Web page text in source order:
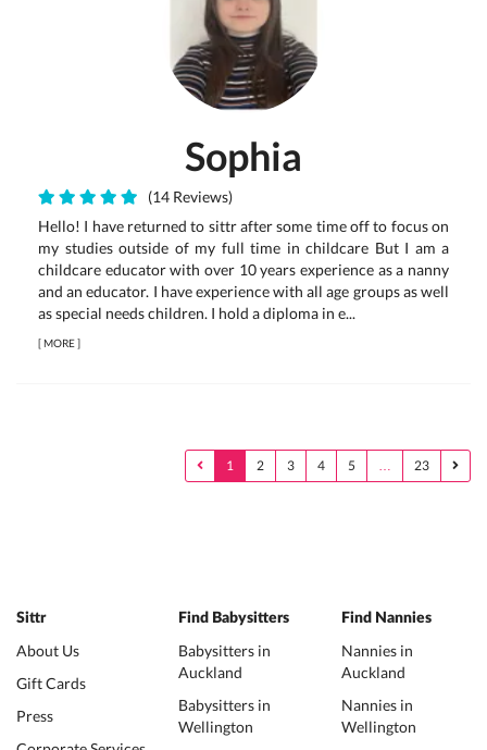
Sophia
(14 Reviews)
Hello! I have returned to sittr after some time off to focus on
my studies outside of my full time in childcare But I am a
childcare educator with over 10 years experience as a nanny
and an educator. I have experience with all age groups as well
as special needs children. I hold a diploma in e...
[MORE]
1 2 3 4 5 … 23
Sittr
About Us
Gift Cards
Press
Find Babysitters
Babysitters in
Auckland
Babysitters in
Wellington
Find Nannies
Nannies in
Auckland
Nannies in
Wellington